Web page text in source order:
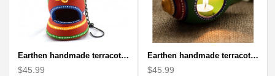
Earthen handmade terracotta and Handpainted T-light holders Bottle shape
$45.99
Earthen handmade terracotta and Handpainted T-light holders Seashell shape
$45.99